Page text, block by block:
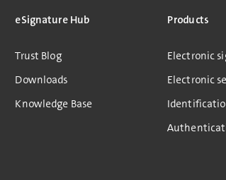
eSignature Hub
Trust Blog
Downloads
Knowledge Base
Products
Electronic
Electronic